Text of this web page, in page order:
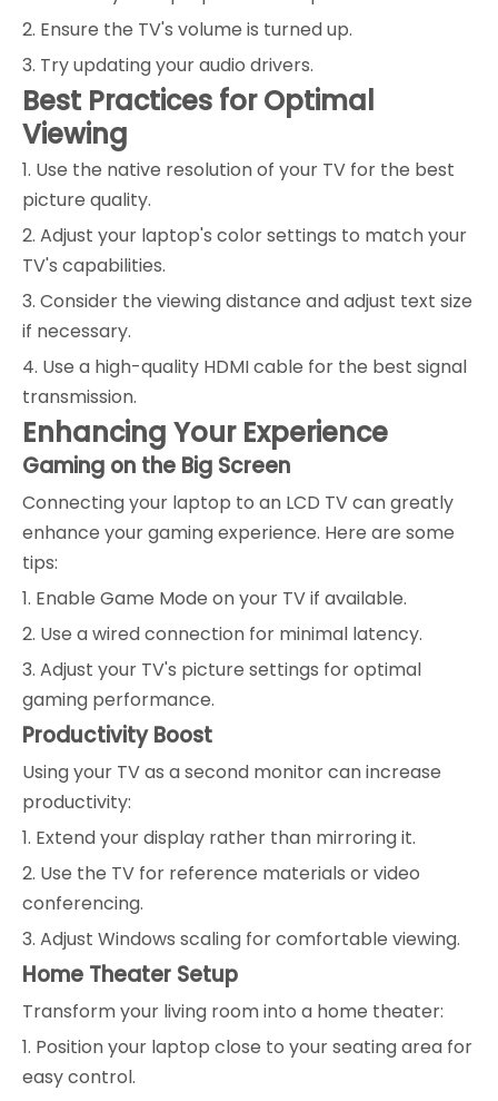
2. Ensure the TV's volume is turned up.
3. Try updating your audio drivers.
Best Practices for Optimal
Viewing
1. Use the native resolution of your TV for the best
picture quality.
2. Adjust your laptop's color settings to match your
TV's capabilities.
3. Consider the viewing distance and adjust text size
if necessary.
4. Use a high-quality HDMI cable for the best signal
transmission.
Enhancing Your Experience
Gaming on the Big Screen
Connecting your laptop to an LCD TV can greatly
enhance your gaming experience. Here are some
tips:
1. Enable Game Mode on your TV if available.
2. Use a wired connection for minimal latency.
3. Adjust your TV's picture settings for optimal
gaming performance.
Productivity Boost
Using your TV as a second monitor can increase
productivity:
1. Extend your display rather than mirroring it.
2. Use the TV for reference materials or video
conferencing.
3. Adjust Windows scaling for comfortable viewing.
Home Theater Setup
Transform your living room into a home theater:
1. Position your laptop close to your seating area for
easy control.